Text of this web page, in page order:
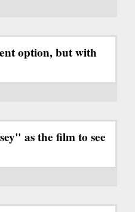
option, but with
as the film to see